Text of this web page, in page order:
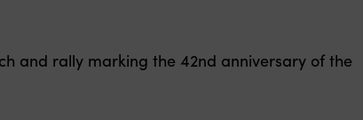
and rally marking the 42nd anniversary of the